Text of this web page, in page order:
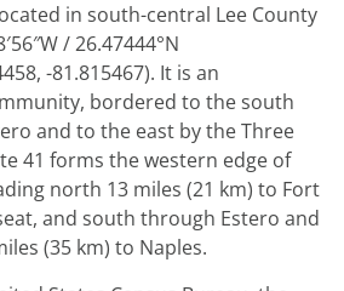
in south-central Lee County
/26.47444°N
-81.815467). It is an
bordered to the south
and to the east by the Three
41 forms the western edge of
north 13 miles (21 km) to Fort
and south through Estero and
(35 km) to Naples.